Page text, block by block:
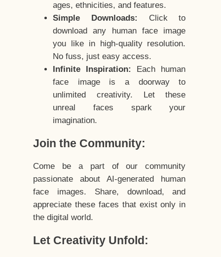
ages, ethnicities, and features.
Simple Downloads:
Click to
download any human face image
you like in high-quality resolution.
No fuss, just easy access.
Infinite Inspiration:
Each human
face image is a doorway to
unlimited creativity. Let these
unreal faces spark your
imagination.
Join the Community:
Come be a part of our community
passionate about AI-generated human
face images. Share, download, and
appreciate these faces that exist only in
the digital world.
Let Creativity Unfold: